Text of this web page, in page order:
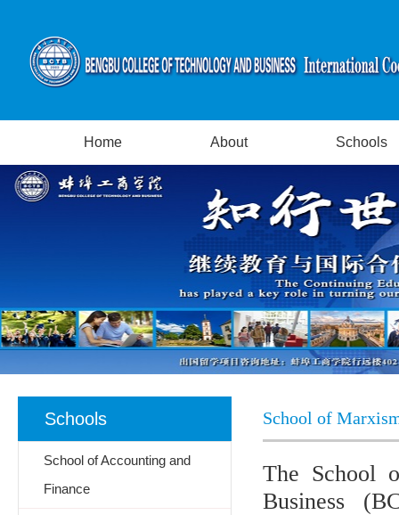
Home About Schools
Schools
School of Accounting and
Finance
School of
The School
Business